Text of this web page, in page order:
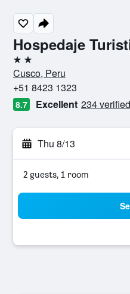
Hospedaje
2 stars
Cusco, Peru
+51 8423 1323
8.7 Excellent 234
Thu 8/13
2 guests, 1 room